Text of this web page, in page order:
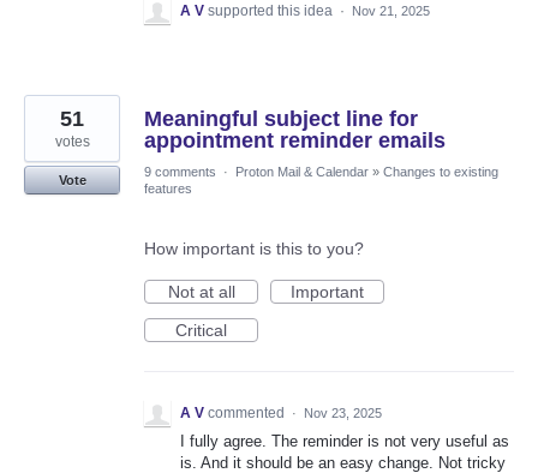
A V supported this idea · Nov 21, 2025
Meaningful subject line for
appointment reminder emails
51
votes
Vote
9 comments · Proton Mail & Calendar » Changes to existing
features
How important is this to you?
Not at all
Important
Critical
A V commented · Nov 23, 2025
I fully agree. The reminder is not very useful as
is. And it should be an easy change. Not tricky